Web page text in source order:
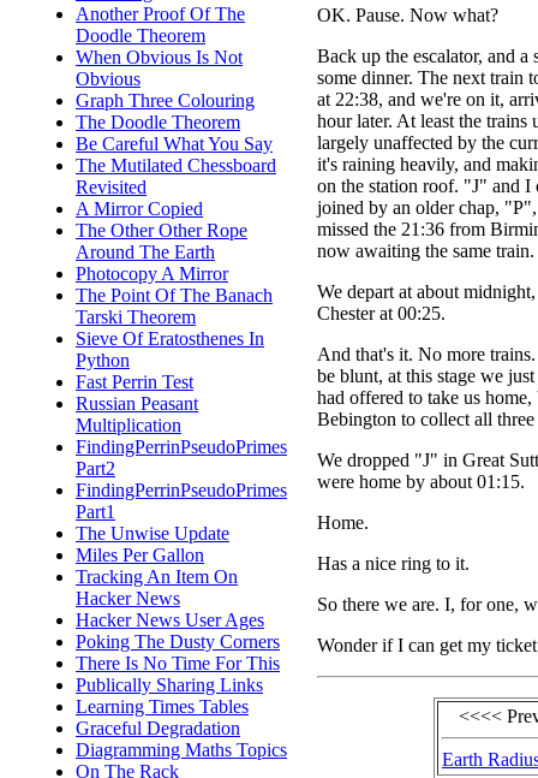
Another Proof Of The
Doodle Theorem
When Obvious Is Not
Obvious
Graph Three Colouring
The Doodle Theorem
Be Careful What You Say
The Mutilated Chessboard
Revisited
A Mirror Copied
The Other Other Rope
Around The Earth
Photocopy A Mirror
The Point Of The Banach
Tarski Theorem
Sieve Of Eratosthenes In
Python
Fast Perrin Test
Russian Peasant
Multiplication
FindingPerrinPseudoPrimes
Part2
FindingPerrinPseudoPrimes
Part1
The Unwise Update
Miles Per Gallon
Tracking An Item On
Hacker News
Hacker News User Ages
Poking The Dusty Corners
There Is No Time For This
Publically Sharing Links
Learning Times Tables
Graceful Degradation
Diagramming Maths Topics
On The Rack
OK. Pause. Now what?
Back up the escalator, and a
some dinner. The next train
at 22:38, and we're on it,
hour later. At least the trains
largely unaffected by the
it's raining heavily, and
on the station roof. "J" and I
joined by an older chap,
missed the 21:36 from
now awaiting the same train.
We depart at about
Chester at 00:25.
And that's it. No more
be blunt, at this stage we
had offered to take us
Bebington to collect all
We dropped "J" in Great
were home by about 01:15.
Home.
Has a nice ring to it.
So there we are. I, for one,
Wonder if I can get my
<<<<
Earth